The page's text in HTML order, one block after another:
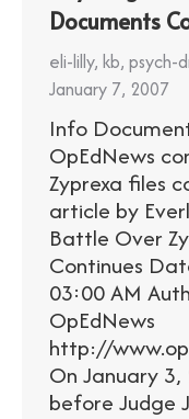
Documents
eli-lilly, kb, psych-
January 7, 2007
Info
OpEdNews
Zyprexa files
article by
Battle Over
Continues
03:00 AM
OpEdNews
http://
On January
before Judge